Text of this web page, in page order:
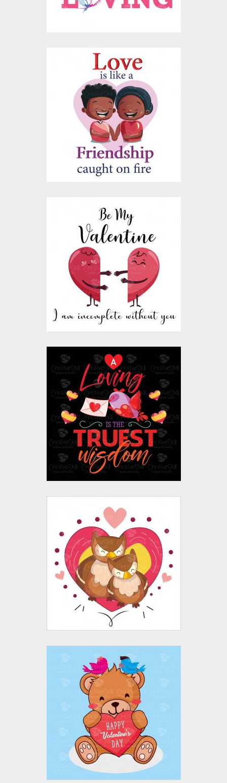
$4.00
$10.00
Love Is Friendship
Vector Design
Vector Art
$4.00
$10.00
I Am Incomplete
Without You Vector
Design
Vector Art
$4.00
$10.00
Love Quote Vector
Design
Vector Art
$4.00
$10.00
Valentine's Day Owl
Vector Design
Vector Art
$4.00
$10.00
Happy Valentine's
Day Vector Design
Vector Art
$4.00
$10.00